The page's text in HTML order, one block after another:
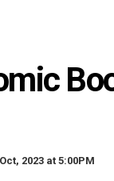
2023 at 5:00PM